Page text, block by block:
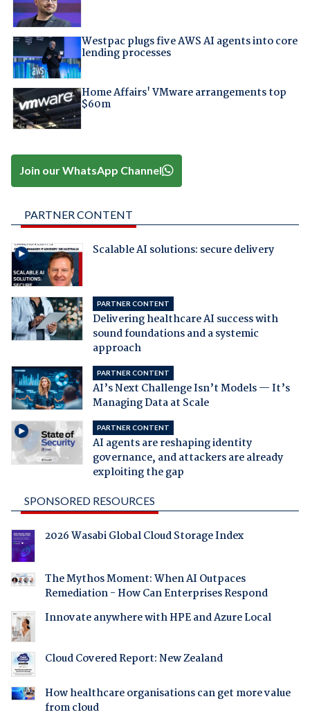
Westpac plugs five AWS AI agents into core
lending processes
Home Affairs' VMware arrangements top
$60m
Join our WhatsApp Channel
PARTNER CONTENT
Scalable AI solutions: secure delivery
PARTNER CONTENT
Delivering healthcare AI success with
sound foundations and a systemic
approach
PARTNER CONTENT
AI’s Next Challenge Isn’t Models — It’s
Managing Data at Scale
PARTNER CONTENT
AI agents are reshaping identity
governance, and attackers are already
exploiting the gap
SPONSORED RESOURCES
2026 Wasabi Global Cloud Storage Index
The Mythos Moment: When AI Outpaces
Remediation - How Can Enterprises Respond
Innovate anywhere with HPE and Azure Local
Cloud Covered Report: New Zealand
How healthcare organisations can get more value
from cloud